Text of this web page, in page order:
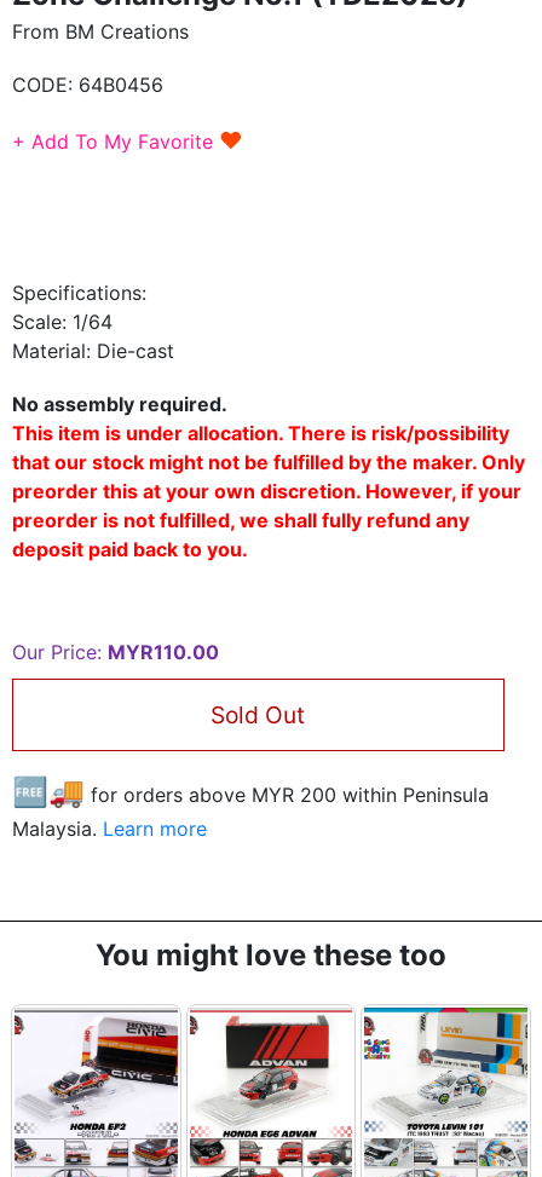
From BM Creations
CODE: 64B0456
+ Add To My Favorite ♥
Specifications:
Scale: 1/64
Material: Die-cast
No assembly required.
This item is under allocation. There is risk/possibility
that our stock might not be fulfilled by the maker. Only
preorder this at your own discretion. However, if your
preorder is not fulfilled, we shall fully refund any
deposit paid back to you.
Our Price: MYR110.00
Sold Out
🆓🚚 for orders above MYR 200 within Peninsula
Malaysia. Learn more
You might love these too